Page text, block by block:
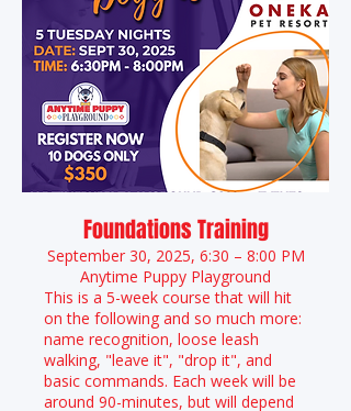
Foundations Training
September 30, 2025, 6:30 – 8:00 PM
Anytime Puppy Playground
This is a 5-week course that will hit
on the following and so much more:
name recognition, loose leash
walking, "leave it", "drop it", and
basic commands. Each week will be
around 90-minutes, but will depend